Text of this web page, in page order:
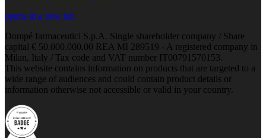
opens in a new tab
Dompé farmaceutici S.p.A. Single shareholder company / Share
capital € 50.000.000,00 REA MI 289519 - A registered company in
Milan, Italy / Tax code and VAT number IT00791570153.
This website contains information on products that are targeted to a
wide range of audiences and could contain product details or
information otherwise not accessible or valid in your country.